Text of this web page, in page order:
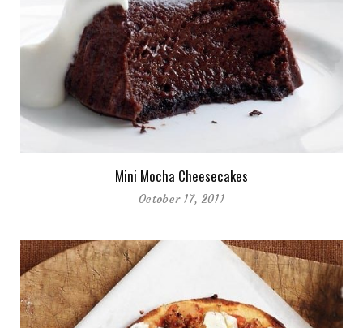
Mini Mocha Cheesecakes
October 17, 2011